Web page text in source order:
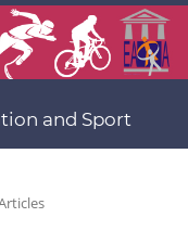
and Sport